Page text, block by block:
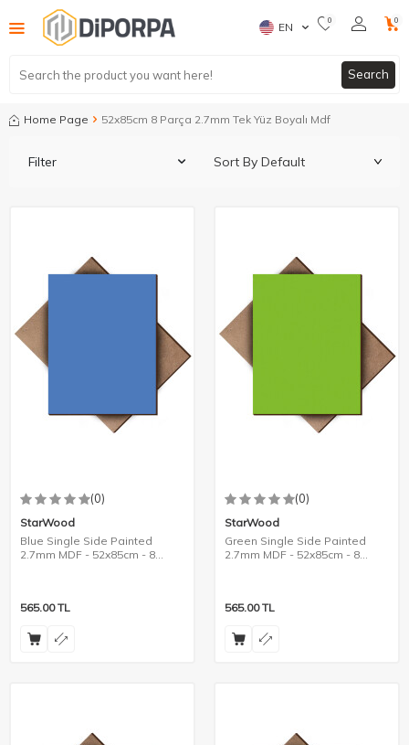
Search
EN 0 0
Home Page 52x85cm 8 Parça 2.7mm Tek Yüz Boyalı Mdf
Filter
(0)
StarWood
Blue Single Side Painted
2.7mm MDF - 52x85cm - 8
565.00TL
(0)
StarWood
Green Single Side Painted
2.7mm MDF - 52x85cm - 8
565.00TL